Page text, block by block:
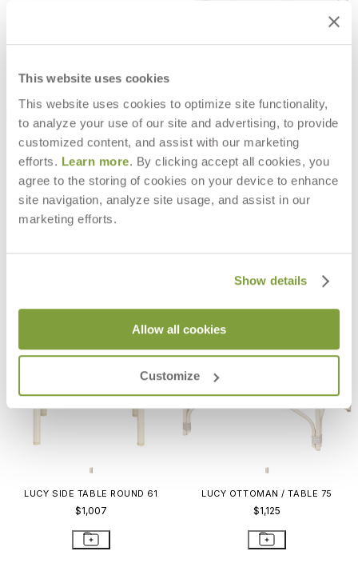
This website uses cookies
This website uses cookies to optimize site functionality,
to analyze your use of our site and advertising, to provide
customized content, and assist with our marketing
efforts. Learn more. By clicking accept all cookies, you
agree to the storing of cookies on your device to enhance
site navigation, analyze site usage, and assist in our
marketing efforts.
Show details
Allow all cookies
Customize
LUCY MODULE OTTOMAN
$2,015
LUCY SIDE TABLE SQUARE 46
LUCY SIDE TABLE ROUND 61
$1,007
LUCY OTTOMAN / TABLE 75
$1,125